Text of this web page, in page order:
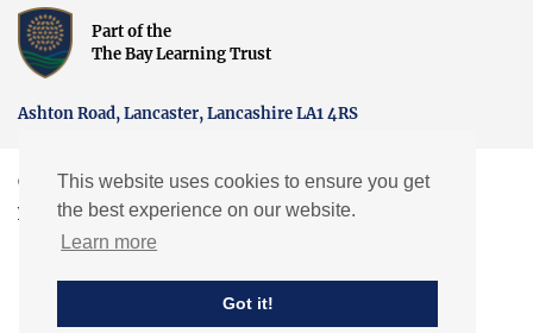
This website uses cookies to ensure you get
the best experience on our website.
Learn more
Got it!
Part of the
The Bay Learning Trust
Ashton Road, Lancaster, Lancashire LA1 4RS
Copyright © Ripley St Thomas Church of England Academy.
Website by EXP